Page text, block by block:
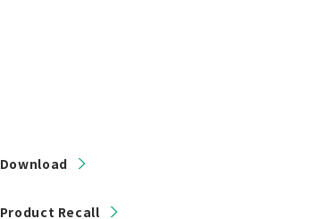
Download
Product Recall